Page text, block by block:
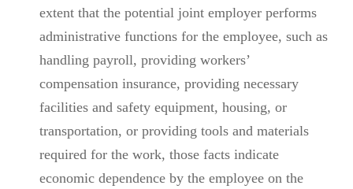
extent that the potential joint employer performs
administrative functions for the employee, such as
handling payroll, providing workers’
compensation insurance, providing necessary
facilities and safety equipment, housing, or
transportation, or providing tools and materials
required for the work, those facts indicate
economic dependence by the employee on the